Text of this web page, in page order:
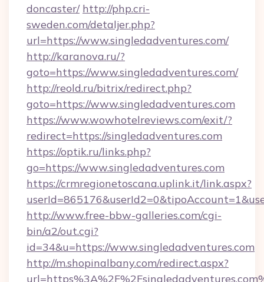
doncaster/ http://php.cri-
sweden.com/detaljer.php?
url=https://www.singledadventures.com/
http://karanova.ru/?
goto=https://www.singledadventures.com/
http://reold.ru/bitrix/redirect.php?
goto=https://www.singledadventures.com
https://www.wowhotelreviews.com/exit/?
redirect=https://singledadventures.com
https://optik.ru/links.php?
go=https://www.singledadventures.com
https://crmregionetoscana.uplink.it/link.aspx?
http://www.free-bbw-galleries.com/cgi-
bin/a2/out.cgi?
id=34&u=https://www.singledadventures.com
http://m.shopinalbany.com/redirect.aspx?